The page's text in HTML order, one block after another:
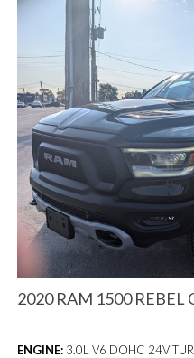
2020 RAM 1500 REBEL
ENGINE: 3.0L V6 DOHC 24V TUR